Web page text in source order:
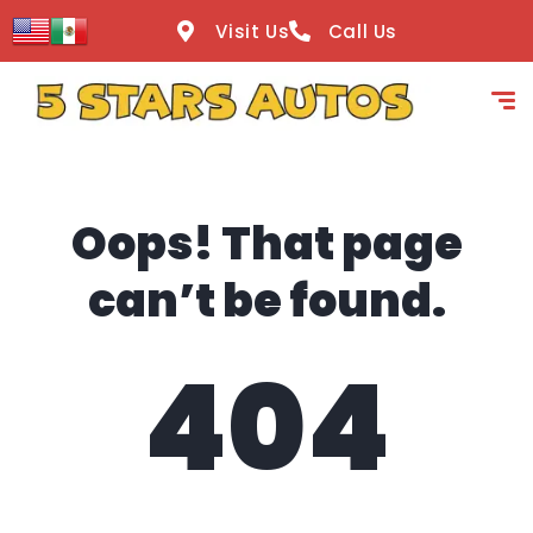
content
Visit Us Call Us
Oops! That page
can’t be found.
404